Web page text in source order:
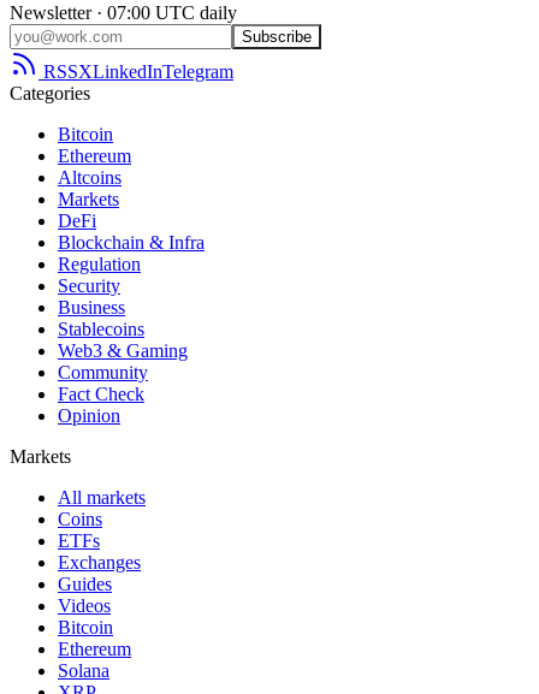
Newsletter · 07:00 UTC daily
Subscribe
RSSXLinkedInTelegram
Categories
Bitcoin
Ethereum
Altcoins
Markets
DeFi
Blockchain & Infra
Regulation
Security
Business
Stablecoins
Web3 & Gaming
Community
Fact Check
Opinion
Markets
All markets
Coins
ETFs
Exchanges
Guides
Videos
Bitcoin
Ethereum
Solana